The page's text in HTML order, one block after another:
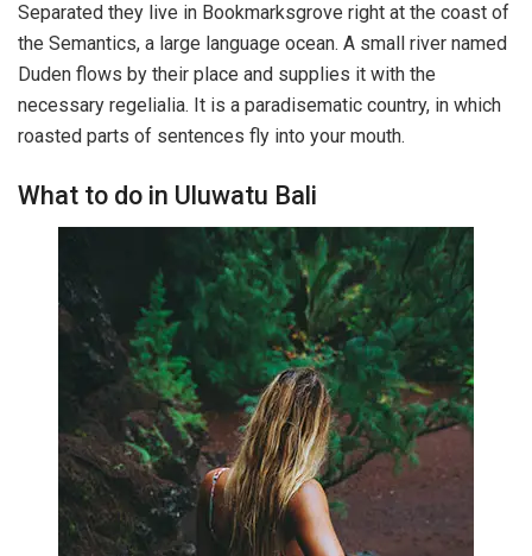
Separated they live in Bookmarksgrove right at the coast of
the Semantics, a large language ocean. A small river named
Duden flows by their place and supplies it with the
necessary regelialia. It is a paradisematic country, in which
roasted parts of sentences fly into your mouth.
What to do in Uluwatu Bali